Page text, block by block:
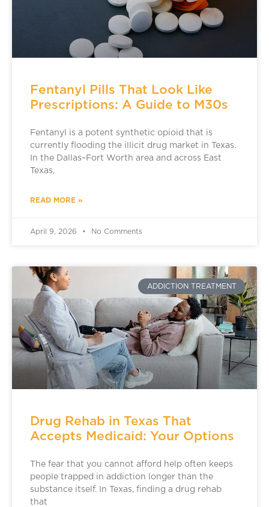
Fentanyl Pills That Look Like
Prescriptions: A Guide to M30s
Fentanyl is a potent synthetic opioid that is
currently flooding the illicit drug market in Texas.
In the Dallas–Fort Worth area and across East
Texas,
READ MORE »
April 9, 2026 No Comments
ADDICTION TREATMENT
Drug Rehab in Texas That
Accepts Medicaid: Your Options
The fear that you cannot afford help often keeps
people trapped in addiction longer than the
substance itself. In Texas, finding a drug rehab
that